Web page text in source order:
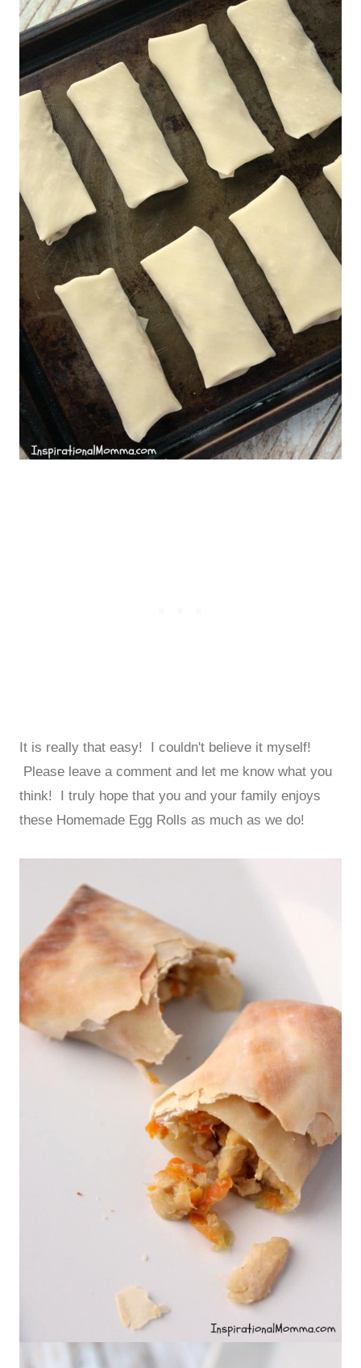
It is really that easy! I couldn't believe it myself!
Please leave a comment and let me know what you
think! I truly hope that you and your family enjoys
these Homemade Egg Rolls as much as we do!